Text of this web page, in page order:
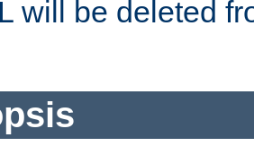
will be deleted